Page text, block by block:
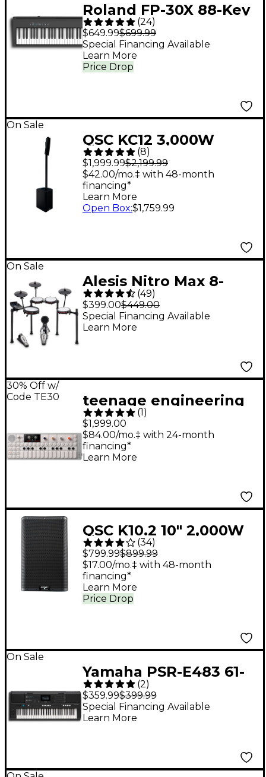
Roland FP-30X 88-Key
Digital Piano - Black
(24)
$649.99$699.99
Price Drop
Special Financing Available
Learn More
On Sale
QSC KC12 3,000W
Active 3-Way Column
Loudspeaker - Black
(8)
$1,999.99$2,199.99
$42.00/mo.‡ with 48-month
financing*
Learn More
Open Box:$1,759.99
On Sale
Alesis Nitro Max 8-
Piece Electronic Drum
Set - Black
(49)
$399.00$449.00
Special Financing Available
Learn More
30% Off w/
Code TE30
teenage engineering
OP-1 field Portable
Synthesizer
(1)
$1,999.00
$84.00/mo.‡ with 24-month
financing*
Learn More
QSC K10.2 10" 2,000W
Powered 2-Way
Loudspeaker System
With Advanced DSP
(34)
$799.99$899.99
Price Drop
$17.00/mo.‡ with 48-month
financing*
Learn More
On Sale
Yamaha PSR-E483 61-
Key Portable
Keyboard
(2)
$359.99$399.99
Special Financing Available
Learn More